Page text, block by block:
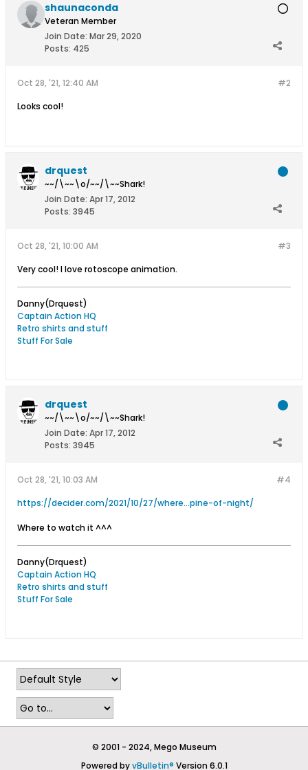
shaunaconda
Veteran Member
Join Date: Mar 29, 2020
Posts: 425
#2
Oct 28, '21, 12:40 AM
Looks cool!
drquest
~~/\~~\o/~~/\~~Shark!
Join Date: Apr 17, 2012
Posts: 3945
#3
Oct 28, '21, 10:00 AM
Very cool! I love rotoscope animation.
Danny(Drquest)
Captain Action HQ
Retro shirts and stuff
Stuff For Sale
drquest
~~/\~~\o/~~/\~~Shark!
Join Date: Apr 17, 2012
Posts: 3945
#4
Oct 28, '21, 10:03 AM
https://decider.com/2021/10/27/where...pine-of-night/
Where to watch it ^^^
Danny(Drquest)
Captain Action HQ
Retro shirts and stuff
Stuff For Sale
© 2001 - 2024, Mego Museum
Powered byvBulletin® Version 6.0.1